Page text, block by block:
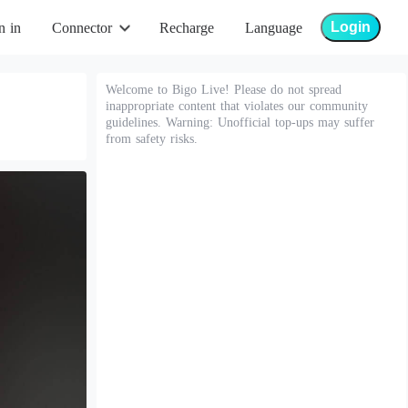
in Connector Recharge Language Login
Welcome to Bigo Live! Please do not spread
inappropriate content that violates our community
guidelines. Warning: Unofficial top-ups may suffer
from safety risks.